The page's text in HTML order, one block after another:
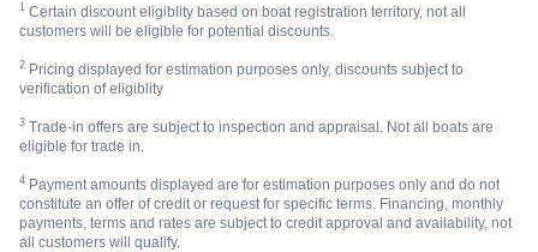
1 Certain discount eligiblity based on boat registration territory, not all
customers will be eligible for potential discounts.
2 Pricing displayed for estimation purposes only, discounts subject to
verification of eligiblity
3 Trade-in offers are subject to inspection and appraisal. Not all boats are
eligible for trade in.
4 Payment amounts displayed are for estimation purposes only and do not
constitute an offer of credit or request for specific terms. Financing, monthly
payments, terms and rates are subject to credit approval and availability, not
all customers will qualify.